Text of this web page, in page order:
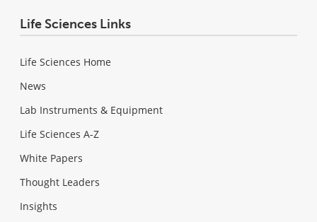
Life Sciences Links
Life Sciences Home
News
Lab Instruments & Equipment
Life Sciences A-Z
White Papers
Thought Leaders
Insights